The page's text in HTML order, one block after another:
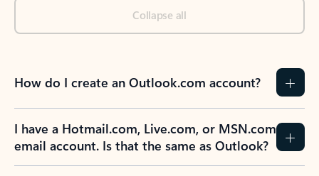
Collapse all
How do I create an Outlook.com account?
I have a Hotmail.com, Live.com, or MSN.com
email account. Is that the same as Outlook?